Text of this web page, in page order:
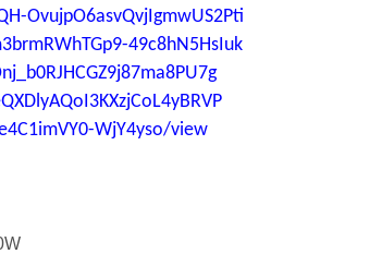
OvujpO6asvQvjIgmwUS2Pti
49c8hN5HsIuk
WjY4yso/view